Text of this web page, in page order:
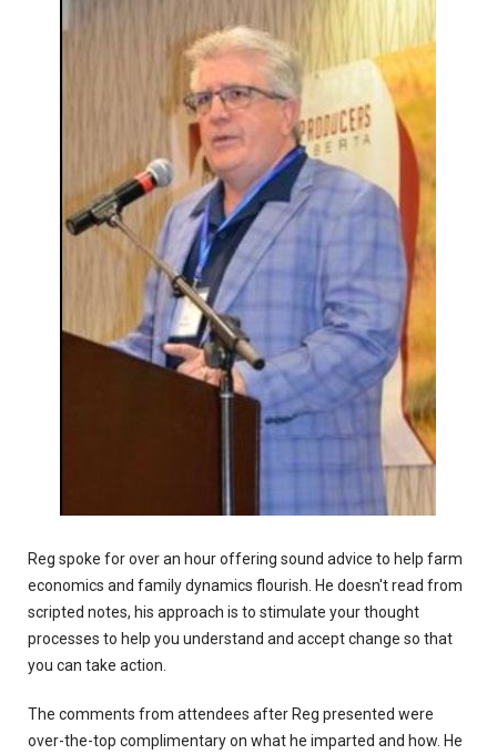
Reg spoke for over an hour offering sound advice to help farm
economics and family dynamics flourish. He doesn't read from
scripted notes, his approach is to stimulate your thought
processes to help you understand and accept change so that
you can take action.
The comments from attendees after Reg presented were
over-the-top complimentary on what he imparted and how. He